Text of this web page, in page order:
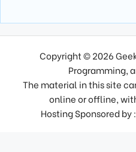
Copyright © 2026
Programming,
The material in this site
online or offline,
Hosting Sponsored by :